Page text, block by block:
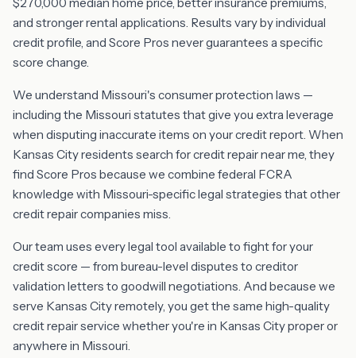
and stronger rental applications. Results vary by individual
credit profile, and Score Pros never guarantees a specific
score change.
We understand Missouri's consumer protection laws —
including the Missouri statutes that give you extra leverage
when disputing inaccurate items on your credit report. When
Kansas City residents search for credit repair near me, they
find Score Pros because we combine federal FCRA
knowledge with Missouri-specific legal strategies that other
credit repair companies miss.
Our team uses every legal tool available to fight for your
credit score — from bureau-level disputes to creditor
validation letters to goodwill negotiations. And because we
serve Kansas City remotely, you get the same high-quality
credit repair service whether you're in Kansas City proper or
anywhere in Missouri.